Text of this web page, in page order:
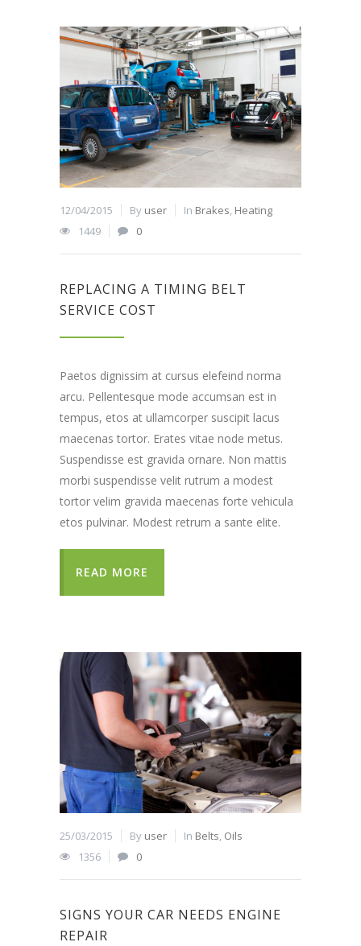
12/04/2015 By user In Brakes, Heating
1449
0
REPLACING A TIMING BELT
SERVICE COST
Paetos dignissim at cursus elefeind norma
arcu. Pellentesque mode accumsan est in
tempus, etos at ullamcorper suscipit lacus
maecenas tortor. Erates vitae node metus.
Suspendisse est gravida ornare. Non mattis
morbi suspendisse velit rutrum a modest
tortor velim gravida maecenas forte vehicula
etos pulvinar. Modest retrum a sante elite.
READ MORE
25/03/2015 By user In Belts, Oils
1356
0
SIGNS YOUR CAR NEEDS ENGINE
REPAIR